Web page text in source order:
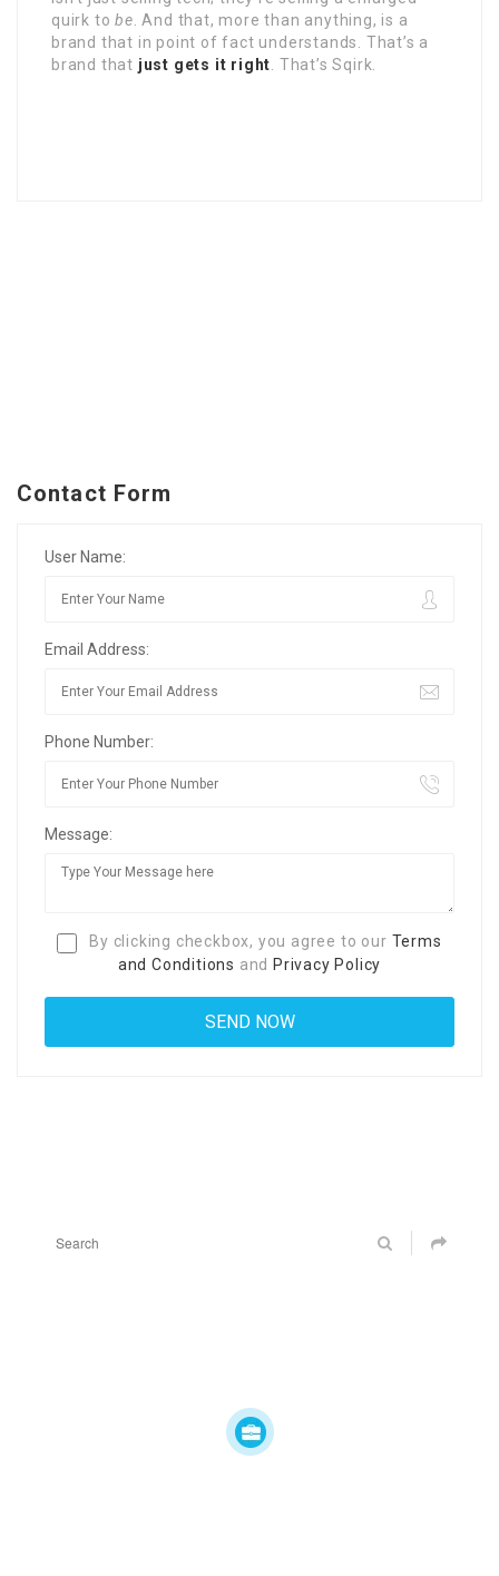
quirk tobe. And that, more than anything, is a
brand that in point of fact understands. That’s a
brand that just gets it right. That’s Sqirk.
Contact Form
User Name:
Email Address:
Phone Number:
Message:
By clicking checkbox, you agree to our Terms
and Conditions and Privacy Policy